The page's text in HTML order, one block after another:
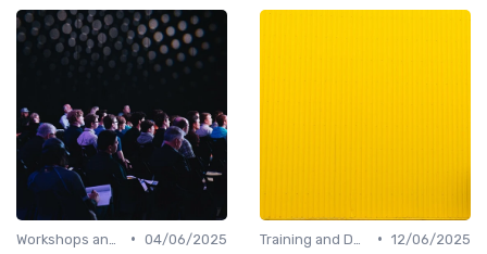
• 04/06/2025
• 12/06/2025